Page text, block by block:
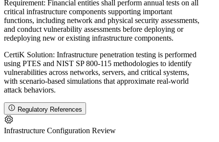
Requirement: Financial entities shall perform annual tests on all
critical infrastructure components supporting important
functions, including network and physical security assessments,
and conduct vulnerability assessments before deploying or
redeploying new or existing infrastructure components.
CertiK Solution: Infrastructure penetration testing is performed
using PTES and NIST SP 800-115 methodologies to identify
vulnerabilities across networks, servers, and critical systems,
with scenario-based simulations that approximate real-world
attack behaviors.
Regulatory References
Infrastructure Configuration Review